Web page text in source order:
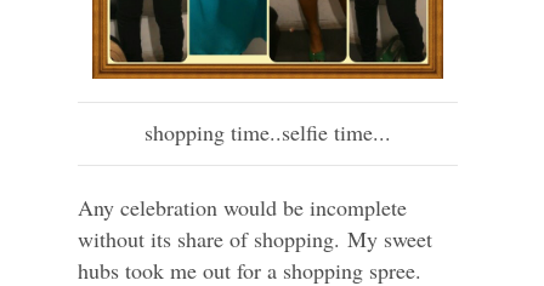
shopping time..selfie time...
Any celebration would be incomplete
without its share of shopping. My sweet
hubs took me out for a shopping spree.